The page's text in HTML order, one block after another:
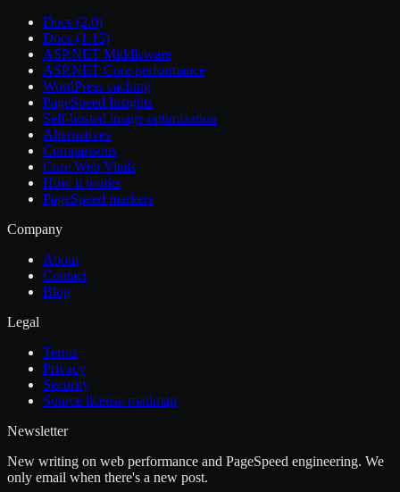
Docs (2.0)
Docs (1.15)
ASP.NET Middleware
ASP.NET Core performance
WordPress caching
PageSpeed Insights
Self-hosted image optimization
Alternatives
Comparisons
Core Web Vitals
How it works
PageSpeed markers
Company
About
Contact
Blog
Legal
Terms
Privacy
Security
Source license roadmap
Newsletter
New writing on web performance and PageSpeed engineering. We
only email when there's a new post.